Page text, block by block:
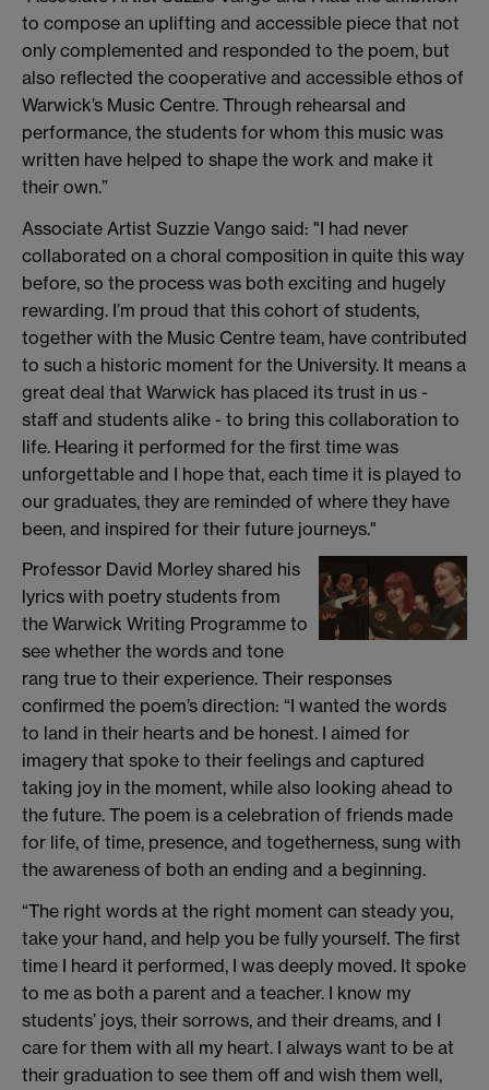
to compose an uplifting and accessible piece that not
only complemented and responded to the poem, but
also reflected the cooperative and accessible ethos of
Warwick’s Music Centre. Through rehearsal and
performance, the students for whom this music was
written have helped to shape the work and make it
their own.”
Associate Artist Suzzie Vango said: "I had never
collaborated on a choral composition in quite this way
before, so the process was both exciting and hugely
rewarding. I’m proud that this cohort of students,
together with the Music Centre team, have contributed
to such a historic moment for the University. It means a
great deal that Warwick has placed its trust in us -
staff and students alike - to bring this collaboration to
life. Hearing it performed for the first time was
unforgettable and I hope that, each time it is played to
our graduates, they are reminded of where they have
been, and inspired for their future journeys."
Professor David Morley shared his
lyrics with poetry students from
the Warwick Writing Programme to
see whether the words and tone
rang true to their experience. Their responses
confirmed the poem’s direction: “I wanted the words
to land in their hearts and be honest. I aimed for
imagery that spoke to their feelings and captured
taking joy in the moment, while also looking ahead to
the future. The poem is a celebration of friends made
for life, of time, presence, and togetherness, sung with
the awareness of both an ending and a beginning.
“The right words at the right moment can steady you,
take your hand, and help you be fully yourself. The first
time I heard it performed, I was deeply moved. It spoke
to me as both a parent and a teacher. I know my
students’ joys, their sorrows, and their dreams, and I
care for them with all my heart. I always want to be at
their graduation to see them off and wish them well,